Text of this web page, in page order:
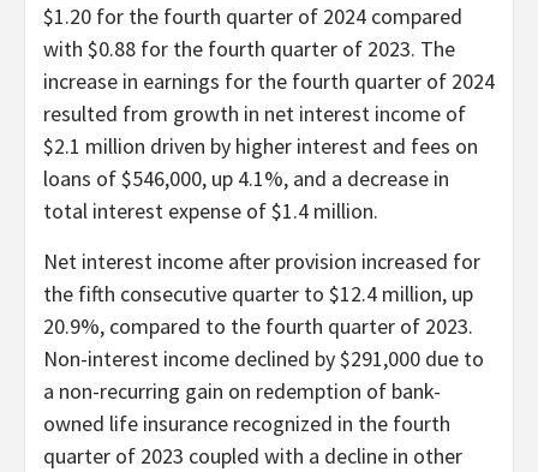
$1.20 for the fourth quarter of 2024 compared
with $0.88 for the fourth quarter of 2023. The
increase in earnings for the fourth quarter of 2024
resulted from growth in net interest income of
$2.1 million driven by higher interest and fees on
loans of $546,000, up 4.1%, and a decrease in
total interest expense of $1.4 million.
Net interest income after provision increased for
the fifth consecutive quarter to $12.4 million, up
20.9%, compared to the fourth quarter of 2023.
Non-interest income declined by $291,000 due to
a non-recurring gain on redemption of bank-
owned life insurance recognized in the fourth
quarter of 2023 coupled with a decline in other